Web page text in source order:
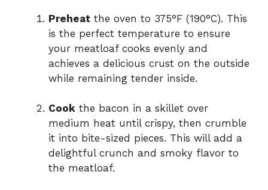
Preheat the oven to 375°F (190°C). This
is the perfect temperature to ensure
your meatloaf cooks evenly and
achieves a delicious crust on the outside
while remaining tender inside.
Cook the bacon in a skillet over
medium heat until crispy, then crumble
it into bite-sized pieces. This will add a
delightful crunch and smoky flavor to
the meatloaf.